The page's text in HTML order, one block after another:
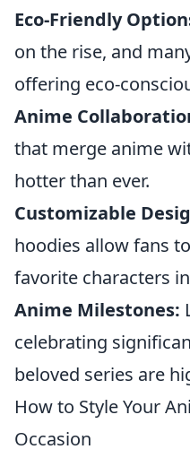
Eco-Friendly
on the rise, and
offering eco-
Anime
that merge anime
hotter than ever.
Customizable
hoodies allow fans
favorite characters
Anime Milestones:
celebrating
beloved series are
How to Style Your
Occasion